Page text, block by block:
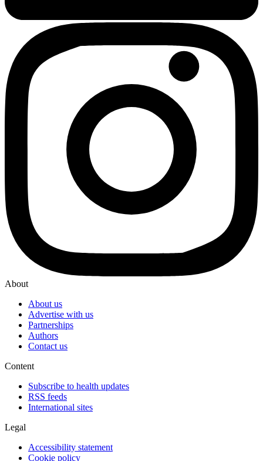
About
About us
Advertise with us
Partnerships
Authors
Contact us
Content
Subscribe to health updates
RSS feeds
International sites
Legal
Accessibility statement
Cookie policy